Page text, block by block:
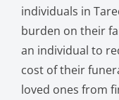
individuals in
burden on their
an individual to
cost of their
loved ones from